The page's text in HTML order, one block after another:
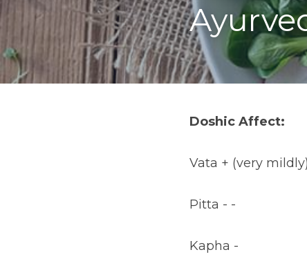
Doshic Affect:
Vata + (very
Pitta - -
Kapha -